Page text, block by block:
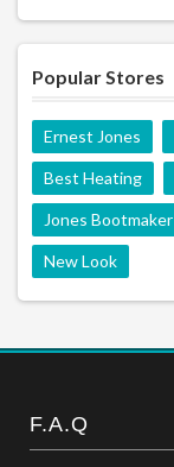
Popular Stores
Ernest Jones
Best Heating
Jones Bootmaker
New Look
F.A.Q